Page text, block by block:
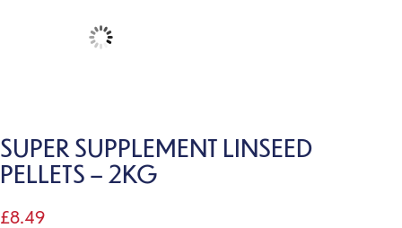
SUPER SUPPLEMENT LINSEED
PELLETS – 2KG
£8.49